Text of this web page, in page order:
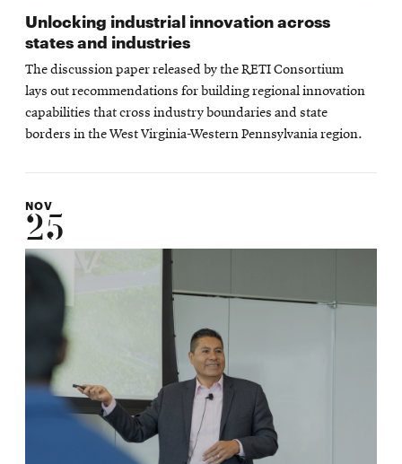
Unlocking industrial innovation across
states and industries
The discussion paper released by the RETI Consortium
lays out recommendations for building regional innovation
capabilities that cross industry boundaries and state
borders in the West Virginia-Western Pennsylvania region.
NOV
25